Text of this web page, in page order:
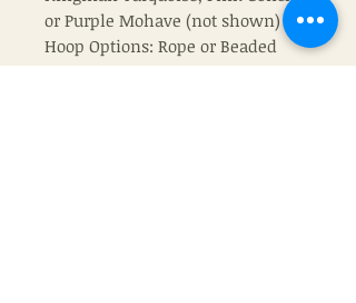
or Purple Mohave (not shown)
Hoop Options: Rope or Beaded